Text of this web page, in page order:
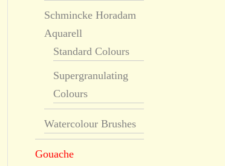
Schmincke Horadam
Aquarell
Standard Colours
Supergranulating
Colours
Watercolour Brushes
Gouache